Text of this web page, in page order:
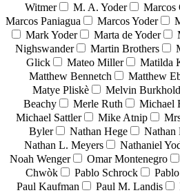
Witmer
M. A. Yoder Marcos
Marcos Paniagua
Marcos Yoder
Mark Yoder
Marta de Yoder
Nighswander
Martin Brothers
Glick
Mateo Miller Matilda
Matthew Bennetch
Matthew
Matye Pliskè
Melvin
Beachy
Merle Ruth Michael
Michael Sattler
Mike Atnip
Byler
Nathan Hege Nathan
Nathan L. Meyers
Nathaniel
Noah Wenger
Omar Montenegro
Chwòk
Pablo Schrock
Paul Kaufman
Paul M. Landis